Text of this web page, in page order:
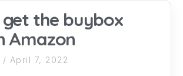
the buybox
Amazon
April 7, 2022